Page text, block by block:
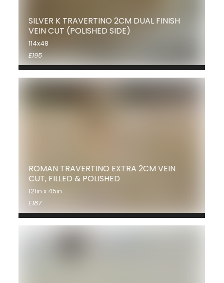
SILVER K TRAVERTINO 2CM DUAL FINISH
VEIN CUT (POLISHED SIDE)
114x48
E195
ROMAN TRAVERTINO EXTRA 2CM VEIN
CUT, FILLED & POLISHED
121in x 45in
E187